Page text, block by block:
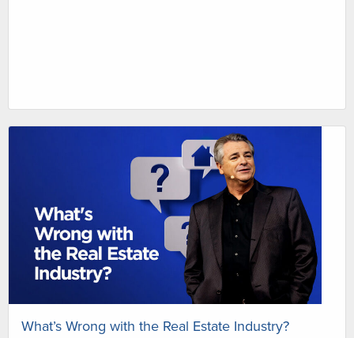
What’s Wrong with the Real Estate Industry?